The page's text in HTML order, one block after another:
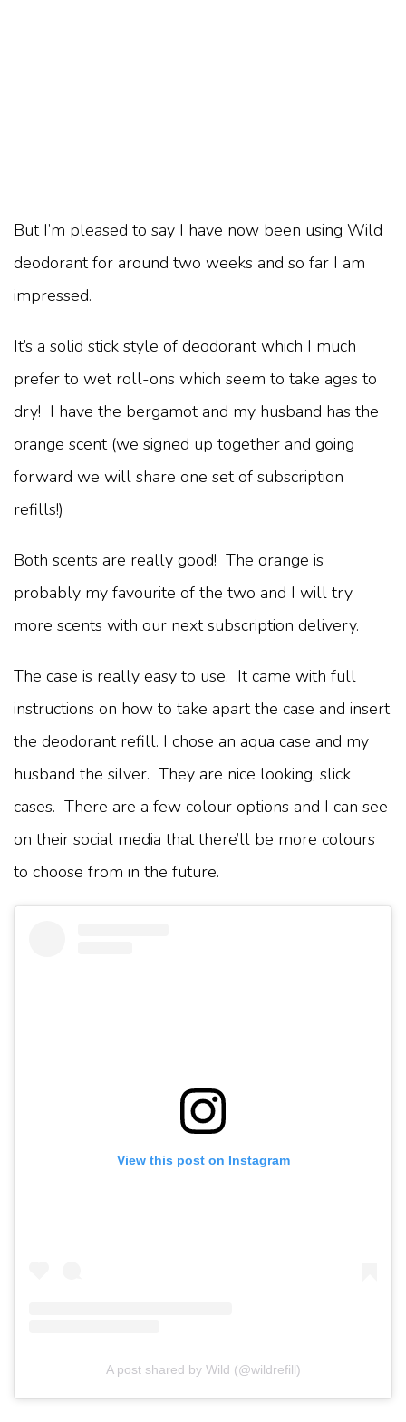
But I’m pleased to say I have now been using Wild
deodorant for around two weeks and so far I am
impressed.
It’s a solid stick style of deodorant which I much
prefer to wet roll-ons which seem to take ages to
dry! I have the bergamot and my husband has the
orange scent (we signed up together and going
forward we will share one set of subscription
refills!)
Both scents are really good! The orange is
probably my favourite of the two and I will try
more scents with our next subscription delivery.
The case is really easy to use. It came with full
instructions on how to take apart the case and insert
the deodorant refill. I chose an aqua case and my
husband the silver. They are nice looking, slick
cases. There are a few colour options and I can see
on their social media that there’ll be more colours
to choose from in the future.
View this post on Instagram
A post shared by Wild (@wildrefill)